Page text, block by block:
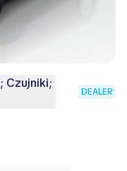
Czujniki;
DEALER